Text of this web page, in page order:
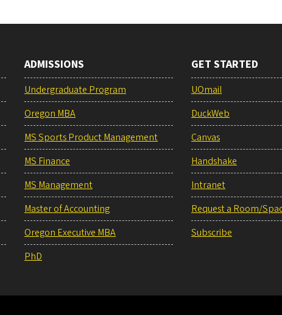
ADMISSIONS
Undergraduate Program
Oregon MBA
MS Sports Product Management
MS Finance
MS Management
Master of Accounting
Oregon Executive MBA
PhD
GET STARTED
UOmail
DuckWeb
Canvas
Handshake
Intranet
Request a Room/
Subscribe